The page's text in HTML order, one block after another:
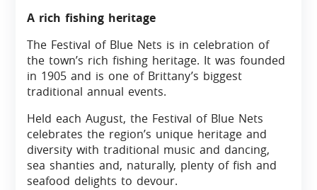
A rich fishing heritage
The Festival of Blue Nets is in celebration of
the town’s rich fishing heritage. It was founded
in 1905 and is one of Brittany’s biggest
traditional annual events.
Held each August, the Festival of Blue Nets
celebrates the region’s unique heritage and
diversity with traditional music and dancing,
sea shanties and, naturally, plenty of fish and
seafood delights to devour.